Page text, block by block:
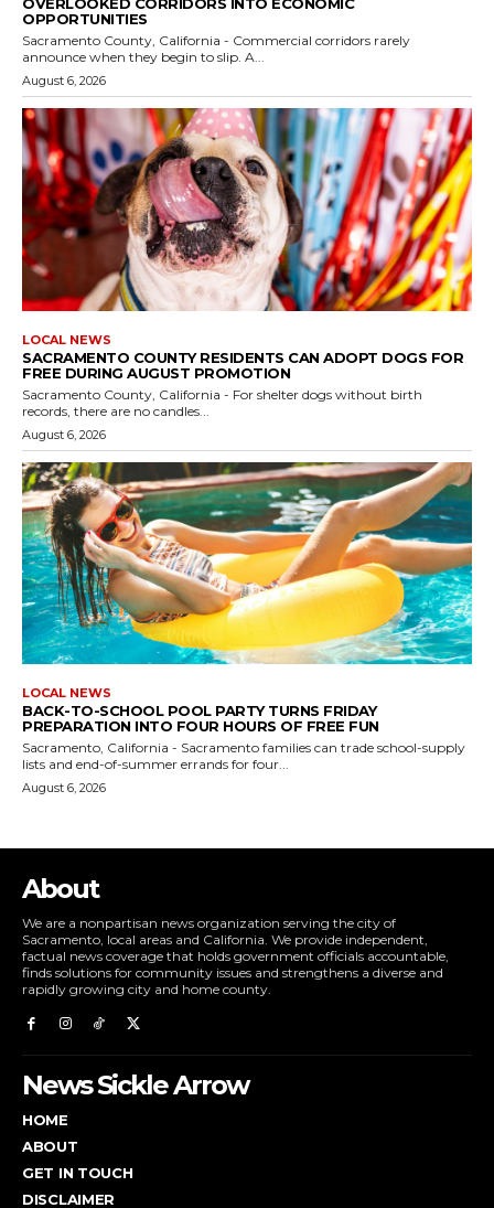
OPPORTUNITIES
Sacramento County, California - Commercial corridors rarely
announce when they begin to slip. A...
August 6, 2026
LOCAL NEWS
SACRAMENTO COUNTY RESIDENTS CAN ADOPT DOGS FOR
FREE DURING AUGUST PROMOTION
Sacramento County, California - For shelter dogs without birth
records, there are no candles...
August 6, 2026
LOCAL NEWS
BACK-TO-SCHOOL POOL PARTY TURNS FRIDAY
PREPARATION INTO FOUR HOURS OF FREE FUN
Sacramento, California - Sacramento families can trade school-supply
lists and end-of-summer errands for four...
August 6, 2026
About
We are a nonpartisan news organization serving the city of
Sacramento, local areas and California. We provide independent,
factual news coverage that holds government officials accountable,
finds solutions for community issues and strengthens a diverse and
rapidly growing city and home county.
News Sickle Arrow
HOME
ABOUT
GET IN TOUCH
DISCLAIMER